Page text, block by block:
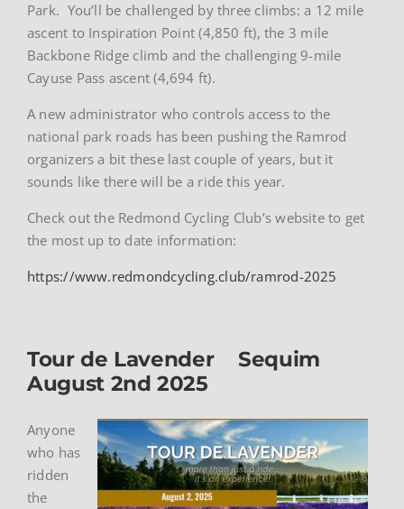
Park. You’ll be challenged by three climbs: a 12 mile
ascent to Inspiration Point (4,850 ft), the 3 mile
Backbone Ridge climb and the challenging 9-mile
Cayuse Pass ascent (4,694 ft).
A new administrator who controls access to the
national park roads has been pushing the Ramrod
organizers a bit these last couple of years, but it
sounds like there will be a ride this year.
Check out the Redmond Cycling Club’s website to get
the most up to date information:
https://www.redmondcycling.club/ramrod-2025
Tour de Lavender Sequim
August 2nd 2025
Anyone
who has
ridden
the